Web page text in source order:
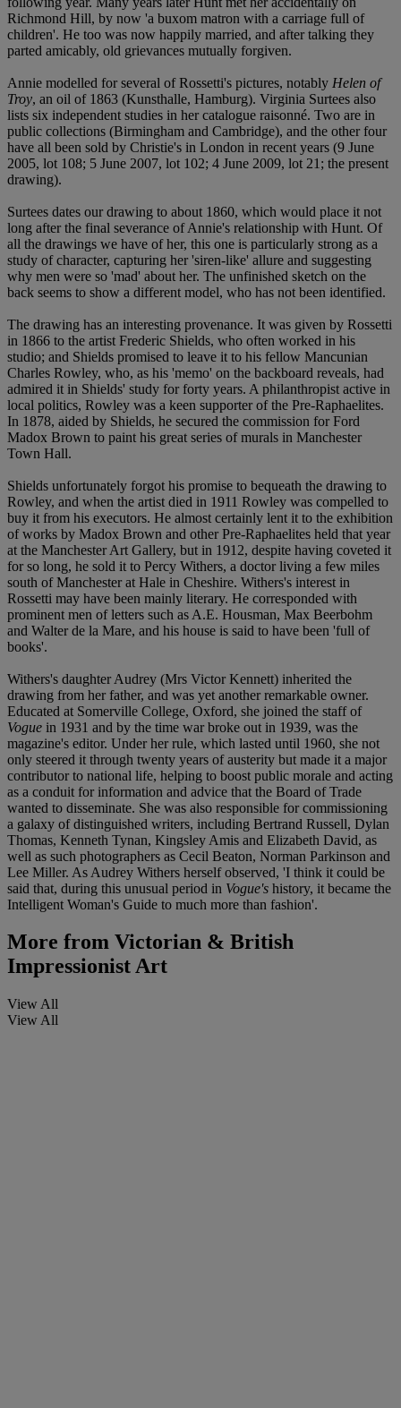
Richmond Hill, by now 'a buxom matron with a carriage full of
children'. He too was now happily married, and after talking they
parted amicably, old grievances mutually forgiven.
Annie modelled for several of Rossetti's pictures, notably Helen of
Troy, an oil of 1863 (Kunsthalle, Hamburg). Virginia Surtees also
lists six independent studies in her catalogue raisonné. Two are in
public collections (Birmingham and Cambridge), and the other four
have all been sold by Christie's in London in recent years (9 June
2005, lot 108; 5 June 2007, lot 102; 4 June 2009, lot 21; the present
drawing).
Surtees dates our drawing to about 1860, which would place it not
long after the final severance of Annie's relationship with Hunt. Of
all the drawings we have of her, this one is particularly strong as a
study of character, capturing her 'siren-like' allure and suggesting
why men were so 'mad' about her. The unfinished sketch on the
back seems to show a different model, who has not been identified.
The drawing has an interesting provenance. It was given by Rossetti
in 1866 to the artist Frederic Shields, who often worked in his
studio; and Shields promised to leave it to his fellow Mancunian
Charles Rowley, who, as his 'memo' on the backboard reveals, had
admired it in Shields' study for forty years. A philanthropist active in
local politics, Rowley was a keen supporter of the Pre-Raphaelites.
In 1878, aided by Shields, he secured the commission for Ford
Madox Brown to paint his great series of murals in Manchester
Town Hall.
Shields unfortunately forgot his promise to bequeath the drawing to
Rowley, and when the artist died in 1911 Rowley was compelled to
buy it from his executors. He almost certainly lent it to the exhibition
of works by Madox Brown and other Pre-Raphaelites held that year
at the Manchester Art Gallery, but in 1912, despite having coveted it
for so long, he sold it to Percy Withers, a doctor living a few miles
south of Manchester at Hale in Cheshire. Withers's interest in
Rossetti may have been mainly literary. He corresponded with
prominent men of letters such as A.E. Housman, Max Beerbohm
and Walter de la Mare, and his house is said to have been 'full of
books'.
Withers's daughter Audrey (Mrs Victor Kennett) inherited the
drawing from her father, and was yet another remarkable owner.
Educated at Somerville College, Oxford, she joined the staff of
Vogue in 1931 and by the time war broke out in 1939, was the
magazine's editor. Under her rule, which lasted until 1960, she not
only steered it through twenty years of austerity but made it a major
contributor to national life, helping to boost public morale and acting
as a conduit for information and advice that the Board of Trade
wanted to disseminate. She was also responsible for commissioning
a galaxy of distinguished writers, including Bertrand Russell, Dylan
Thomas, Kenneth Tynan, Kingsley Amis and Elizabeth David, as
well as such photographers as Cecil Beaton, Norman Parkinson and
Lee Miller. As Audrey Withers herself observed, 'I think it could be
said that, during this unusual period in Vogue's history, it became the
Intelligent Woman's Guide to much more than fashion'.
More from Victorian & British
Impressionist Art
View All
View All